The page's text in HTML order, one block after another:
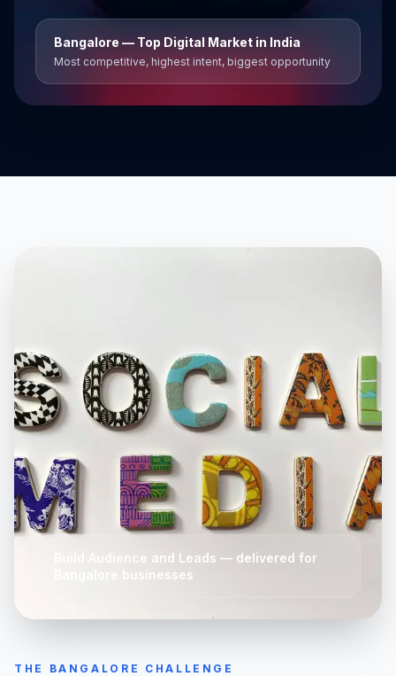
Bangalore — Top Digital Market in India
Most competitive, highest intent, biggest opportunity
Build Audience and Leads — delivered for
Bangalore businesses
THE BANGALORE CHALLENGE